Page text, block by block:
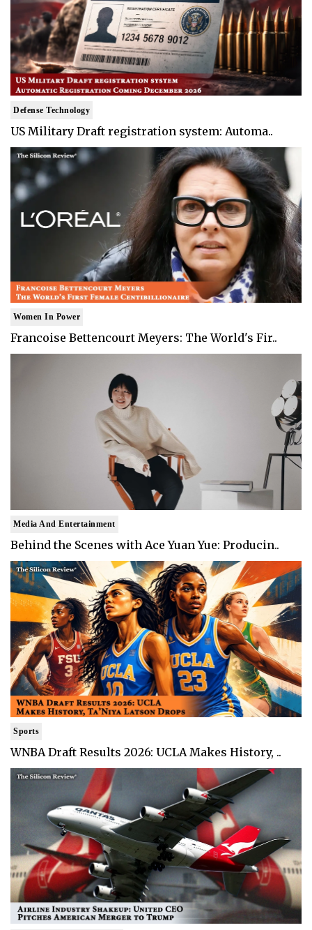
Defense Technology
US Military Draft registration system: Automa..
Women In Power
Francoise Bettencourt Meyers: The World's Fir..
Media And Entertainment
Behind the Scenes with Ace Yuan Yue: Producin..
Sports
WNBA Draft Results 2026: UCLA Makes History, ..